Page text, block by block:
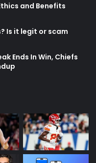
and Benefits
Is it legit or scam
Ends In Win, Chiefs